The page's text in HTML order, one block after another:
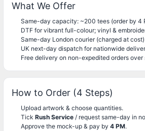
What We Offer
Same-day capacity: ~200 tees (order by 4
DTF for vibrant full-colour; vinyl &
Same-day London courier (charged at
UK next-day dispatch for nationwide
Free delivery on non-expedited orders over
How to Order (4 Steps)
Upload artwork & choose quantities.
Tick Rush Service / request same-day in
Approve the mock-up & pay by 4 PM.